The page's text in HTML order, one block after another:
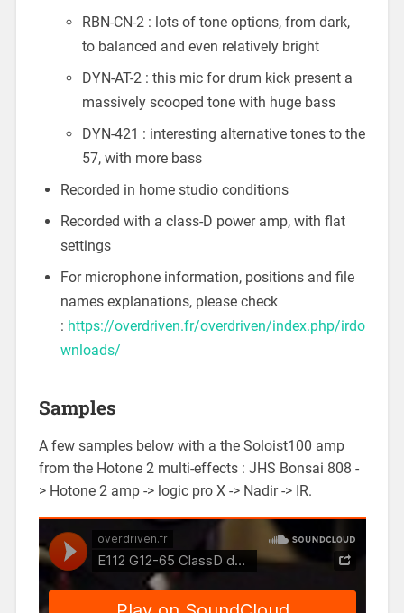
RBN-CN-2 : lots of tone options, from dark,
to balanced and even relatively bright
DYN-AT-2 : this mic for drum kick present a
massively scooped tone with huge bass
DYN-421 : interesting alternative tones to the
57, with more bass
Recorded in home studio conditions
Recorded with a class-D power amp, with flat
settings
For microphone information, positions and file
names explanations, please check
: https://overdriven.fr/overdriven/index.php/irdo
wnloads/
Samples
A few samples below with a the Soloist100 amp
from the Hotone 2 multi-effects : JHS Bonsai 808 -
> Hotone 2 amp -> logic pro X -> Nadir -> IR.